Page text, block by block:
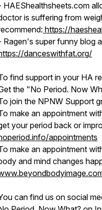
HAEShealthsheets.com
is suffering from
https://
Ragen's super funny blog
danceswithfat.org/
find support in your HA
the "No Period. Now
join the NPNW Support
make an appointment
your period back or
appointments
make an appointment
and mind changes
can find us on social